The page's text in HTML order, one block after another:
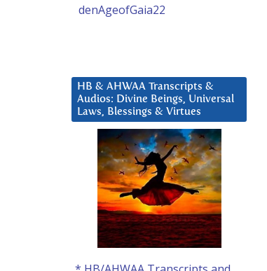
denAgeofGaia22
HB & AHWAA Transcripts &
Audios: Divine Beings, Universal
Laws, Blessings & Virtues